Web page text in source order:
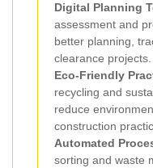
Digital Planning
assessment and
better planning,
clearance projects.
Eco-Friendly
recycling and
reduce
construction
Automated
sorting and waste